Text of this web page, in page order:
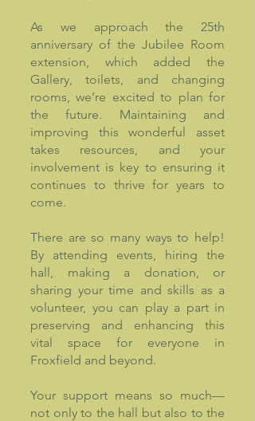
As we approach the 25th
anniversary of the Jubilee Room
extension, which added the
Gallery, toilets, and changing
rooms, we’re excited to plan for
the future. Maintaining and
improving this wonderful asset
takes resources, and your
involvement is key to ensuring it
continues to thrive for years to
come.
There are so many ways to help!
By attending events, hiring the
hall, making a donation, or
sharing your time and skills as a
volunteer, you can play a part in
preserving and enhancing this
vital space for everyone in
Froxfield and beyond.
Your support means so much—
not only to the hall but also to the